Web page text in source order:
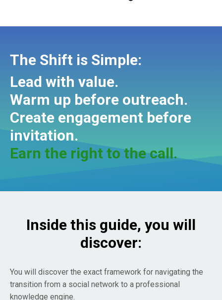
The Shift is Simple:
Lead with value.
Warm up before outreach.
Create engagement before
invitation.
Earn the right to the call.
Inside this guide, you will
discover:
You will discover the exact framework for navigating the
transition from a social network to a professional
knowledge engine.